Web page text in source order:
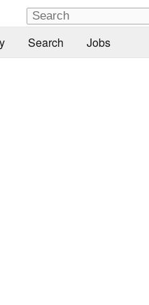
Search Jobs